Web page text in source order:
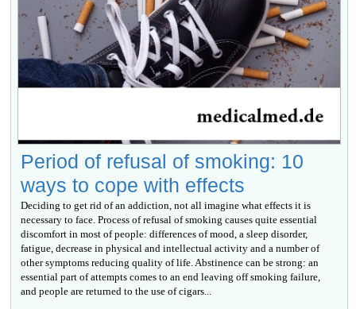
Period of refusal of smoking: 10
ways to cope with effects
Deciding to get rid of an addiction, not all imagine what effects it is
necessary to face. Process of refusal of smoking causes quite essential
discomfort in most of people: differences of mood, a sleep disorder,
fatigue, decrease in physical and intellectual activity and a number of
other symptoms reducing quality of life. Abstinence can be strong: an
essential part of attempts comes to an end leaving off smoking failure,
and people are returned to the use of cigars...